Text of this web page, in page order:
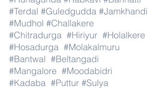
#Terdal #Guledgudda #Jamkhandi
#Mudhol #Challakere
#Chitradurga #Hiriyur #Holalkere
#Hosadurga #Molakalmuru
#Bantwal #Beltangadi
#Mangalore #Moodabidri
#Kadaba #Puttur #Sulya